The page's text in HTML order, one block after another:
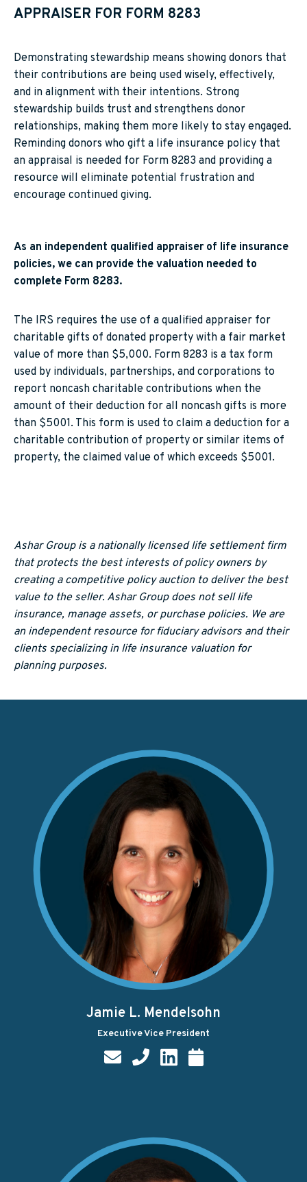
APPRAISER FOR FORM 8283
Demonstrating stewardship means showing donors that
their contributions are being used wisely, effectively,
and in alignment with their intentions. Strong
stewardship builds trust and strengthens donor
relationships, making them more likely to stay engaged.
Reminding donors who gift a life insurance policy that
an appraisal is needed for Form 8283 and providing a
resource will eliminate potential frustration and
encourage continued giving.
As an independent qualified appraiser of life insurance
policies, we can provide the valuation needed to
complete Form 8283.
The IRS requires the use of a qualified appraiser for
charitable gifts of donated property with a fair market
value of more than $5,000. Form 8283 is a tax form
used by individuals, partnerships, and corporations to
report noncash charitable contributions when the
amount of their deduction for all noncash gifts is more
than $5001. This form is used to claim a deduction for a
charitable contribution of property or similar items of
property, the claimed value of which exceeds $5001.
Ashar Group is a nationally licensed life settlement firm
that protects the best interests of policy owners by
creating a competitive policy auction to deliver the best
value to the seller. Ashar Group does not sell life
insurance, manage assets, or purchase policies. We are
an independent resource for fiduciary advisors and their
clients specializing in life insurance valuation for
planning purposes.
Jamie L. Mendelsohn
Executive Vice President